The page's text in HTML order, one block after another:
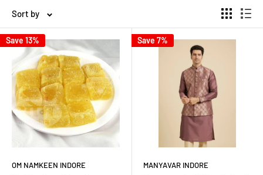
Sort by
Save 13%
OM NAMKEEN INDORE
Save 7%
MANYAVAR INDORE